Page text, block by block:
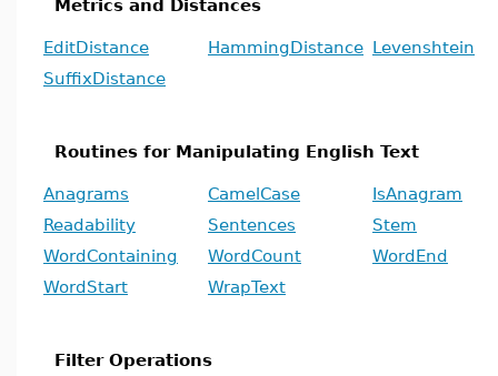
Metrics and Distances
EditDistance HammingDistance Levenshtein
SuffixDistance
Routines for Manipulating English Text
Anagrams CamelCase
IsAnagram
Readability
Sentences
Stem
WordContaining
WordCount
WordEnd
WordStart
WrapText
Filter Operations